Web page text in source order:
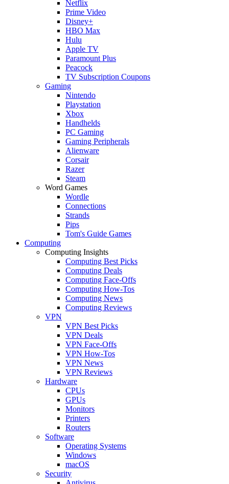
Netflix
Prime Video
Disney+
HBO Max
Hulu
Apple TV
Paramount Plus
Peacock
TV Subscription Coupons
Gaming
Nintendo
Playstation
Xbox
Handhelds
PC Gaming
Gaming Peripherals
Alienware
Corsair
Razer
Steam
Word Games
Wordle
Connections
Strands
Pips
Tom's Guide Games
Computing
Computing Insights
Computing Best Picks
Computing Deals
Computing Face-Offs
Computing How-Tos
Computing News
Computing Reviews
VPN
VPN Best Picks
VPN Deals
VPN Face-Offs
VPN How-Tos
VPN News
VPN Reviews
Hardware
CPUs
GPUs
Monitors
Printers
Routers
Software
Operating Systems
Windows
macOS
Security